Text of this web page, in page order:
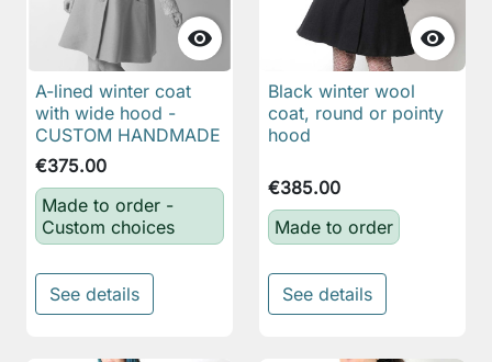

A-lined winter coat
with wide hood -
CUSTOM HANDMADE
€375.00
Made to order -
Custom choices
See details

Black winter wool
coat, round or pointy
hood
€385.00
Made to order
See details